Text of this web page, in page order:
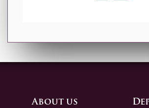
About us